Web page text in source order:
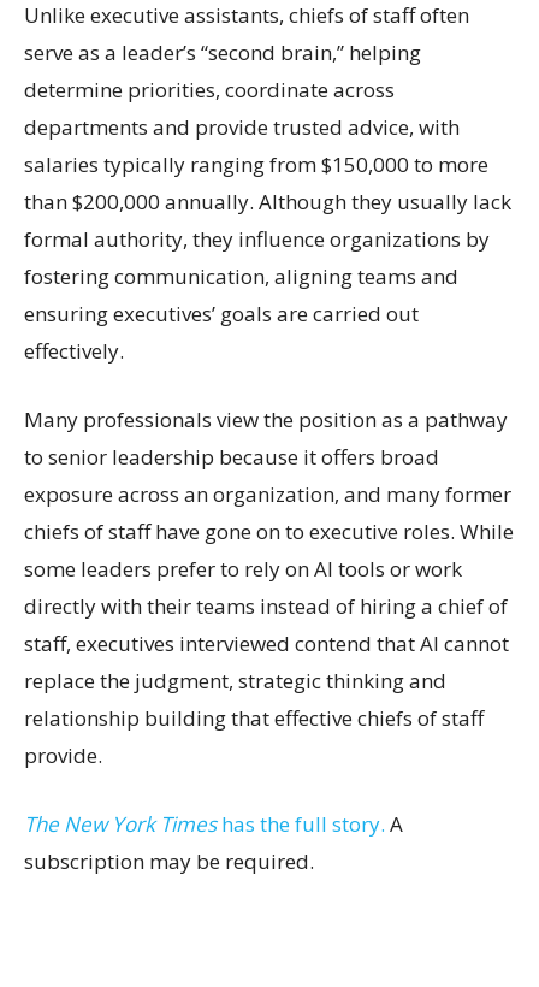
Unlike executive assistants, chiefs of staff often
serve as a leader’s “second brain,” helping
determine priorities, coordinate across
departments and provide trusted advice, with
salaries typically ranging from $150,000 to more
than $200,000 annually. Although they usually lack
formal authority, they influence organizations by
fostering communication, aligning teams and
ensuring executives’ goals are carried out
effectively.
Many professionals view the position as a pathway
to senior leadership because it offers broad
exposure across an organization, and many former
chiefs of staff have gone on to executive roles. While
some leaders prefer to rely on AI tools or work
directly with their teams instead of hiring a chief of
staff, executives interviewed contend that AI cannot
replace the judgment, strategic thinking and
relationship building that effective chiefs of staff
provide.
The New York Timeshas the full story. A
subscription may be required.